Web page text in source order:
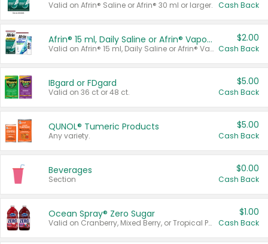
Valid on Afrin® Saline or Afrin® 30 ml or larger. Cash Back
Afrin® 15 ml, Daily Saline or Afrin® Vapor Burst™ Inhaler Sticks
Valid on Afrin® 15 ml, Daily Saline or Afrin® Vapor Burst™ Inhaler Sticks.
$2.00
Cash Back
IBgard or FDgard
Valid on 36 ct or 48 ct.
$5.00
Cash Back
QUNOL® Tumeric Products
Any variety.
$5.00
Cash Back
Beverages
Section
$0.00
Cash Back
Ocean Spray® Zero Sugar
Valid on Cranberry, Mixed Berry, or Tropical Punch Juice Drink, 64 oz.
$1.00
Cash Back